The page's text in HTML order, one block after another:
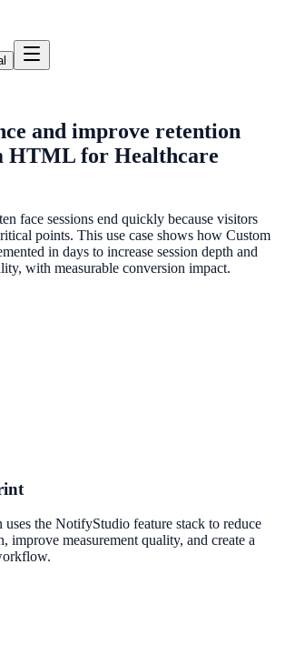
and improve retention
HTML for Healthcare
face sessions end quickly because visitors
points. This use case shows how Custom
in days to increase session depth and
with measurable conversion impact.
the NotifyStudio feature stack to reduce
improve measurement quality, and create a